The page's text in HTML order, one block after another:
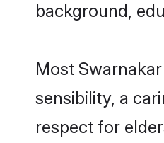
background,
Most
sensibility, a
respect for